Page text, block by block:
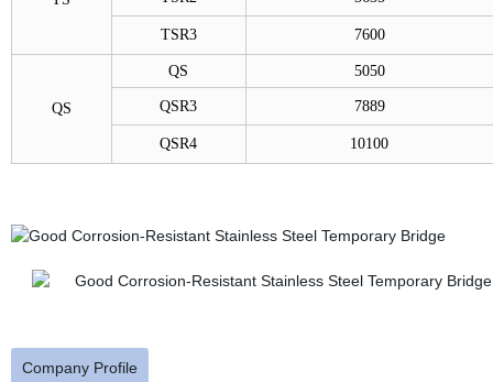
TSR3 7600
QS
QS 5050
QSR3 7889
QSR4 10100
Company Profile